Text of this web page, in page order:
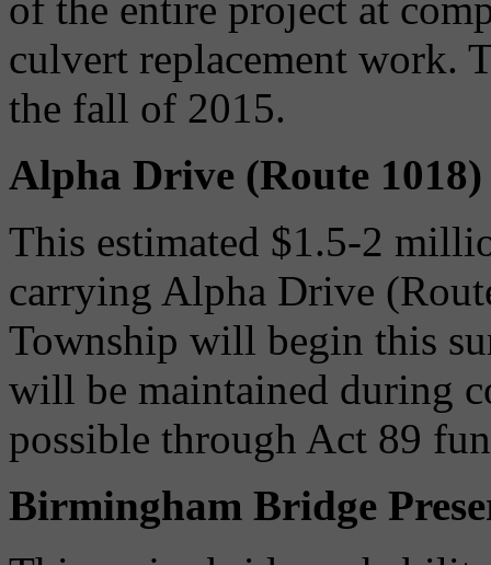
culvert replacement work.
the fall of 2015.
Alpha Drive (Route 1018)
This estimated $1.5-2
carrying Alpha Drive
Township will begin this
will be maintained during
possible through Act 89
Birmingham Bridge